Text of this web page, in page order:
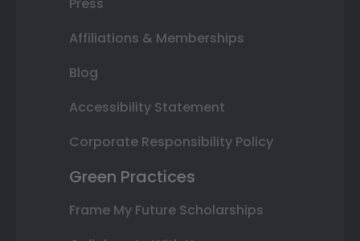
Affiliations & Memberships
Blog
Accessibility Statement
Corporate Responsibility Policy
Green Practices
Frame My Future Scholarships